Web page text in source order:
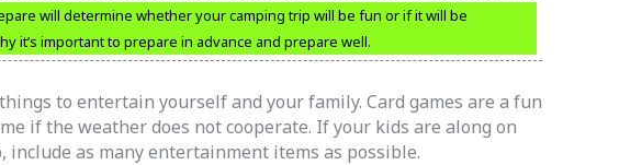
will determine whether your camping trip will be fun or if it will be
it’s important to prepare in advance and prepare well.
to entertain yourself and your family. Card games are a fun
if the weather does not cooperate. If your kids are along on
include as many entertainment items as possible.